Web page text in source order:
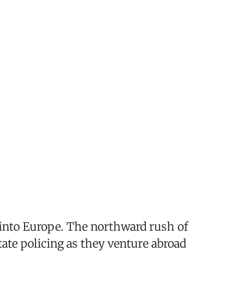
Europe. The northward rush of
policing as they venture abroad